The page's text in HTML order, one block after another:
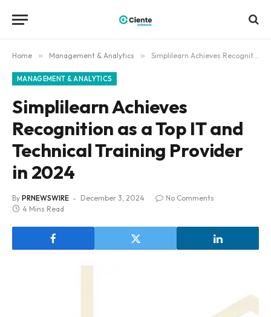
Home » Management & Analytics » Simplilearn Achieves Recognition as a Top IT and Technical Training Provider in 2024
MANAGEMENT & ANALYTICS
Simplilearn Achieves
Recognition as a Top IT and
Technical Training Provider
in 2024
By PRNEWSWIRE December 3, 2024
No Comments
4 Mins Read